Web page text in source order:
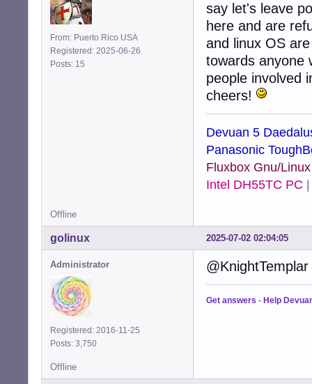
From: Puerto Rico USA
Registered: 2025-06-26
Posts: 15
say let's leave
here and are
and linux OS
towards anyone
people involved
cheers!
Devuan 5
Panasonic
Fluxbox Gnu/
Intel DH55TC PC
Offline
2025-07-02 02:04:05
golinux
Administrator
Registered: 2016-11-25
Posts: 3,750
Get answers - Help
Offline